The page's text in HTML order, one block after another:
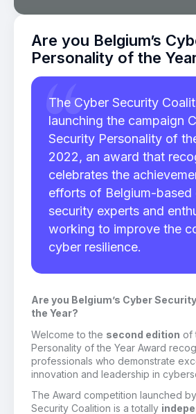
Are you Belgium’s
Personality of the
The Cyber Security
launching the campaign
Security Personality of
2022, an award that
celebrates the
efforts of Belgium-based
security experts and
working to improve the
cyber resilience.
Are you Belgium’s Cyber
the Year?
Welcome to the second edition of
Personality of the Year Award
professionals who demonstrate
innovation and leadership in
The Award competition launched
Security Coalition is a totally